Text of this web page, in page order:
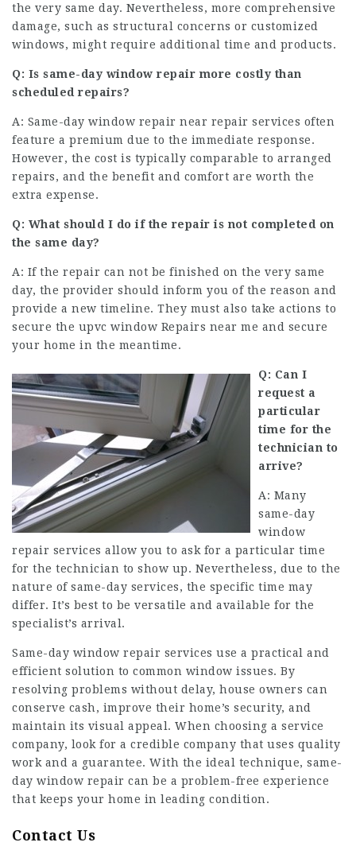
the very same day. Nevertheless, more comprehensive
damage, such as structural concerns or customized
windows, might require additional time and products.
Q: Is same-day window repair more costly than
scheduled repairs?
A: Same-day window repair near repair services often
feature a premium due to the immediate response.
However, the cost is typically comparable to arranged
repairs, and the benefit and comfort are worth the
extra expense.
Q: What should I do if the repair is not completed on
the same day?
A: If the repair can not be finished on the very same
day, the provider should inform you of the reason and
provide a new timeline. They must also take actions to
secure the upvc window Repairs near me and secure
your home in the meantime.
Q: Can I
request a
particular
time for the
technician to
arrive?
A: Many
same-day
window
repair services allow you to ask for a particular time
for the technician to show up. Nevertheless, due to the
nature of same-day services, the specific time may
differ. It’s best to be versatile and available for the
specialist’s arrival.
Same-day window repair services use a practical and
efficient solution to common window issues. By
resolving problems without delay, house owners can
conserve cash, improve their home’s security, and
maintain its visual appeal. When choosing a service
company, look for a credible company that uses quality
work and a guarantee. With the ideal technique, same-
day window repair can be a problem-free experience
that keeps your home in leading condition.
Contact Us